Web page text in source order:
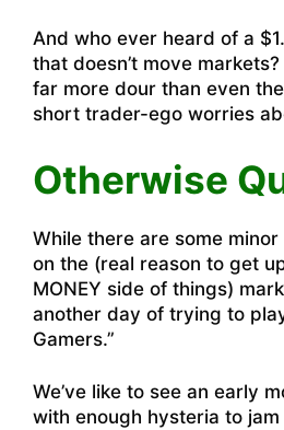
And who ever heard of a
that doesn’t move
far more dour than even
short trader-ego worries
Otherwise
While there are some
on the (real reason to get
MONEY side of things)
another day of trying to
Gamers.”
We’ve like to see an early
with enough hysteria to